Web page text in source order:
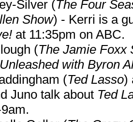
Silver (The Four
Show) - Kerri is a
at 11:35pm on ABC.
(The Jamie Foxx
with Byron
(Ted Lasso)
Juno talk about Ted